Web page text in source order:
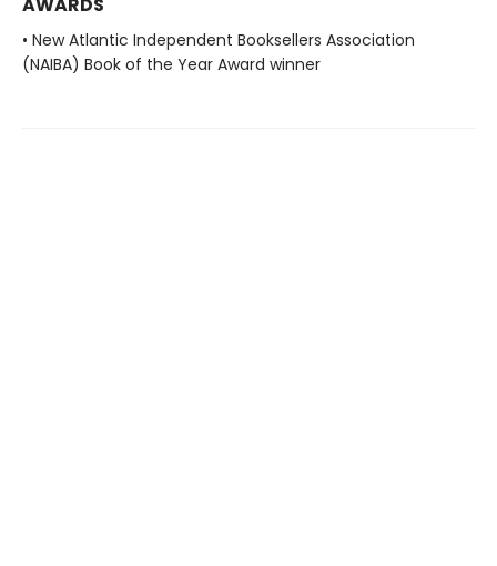
AWARDS
• New Atlantic Independent Booksellers Association
(NAIBA) Book of the Year Award winner